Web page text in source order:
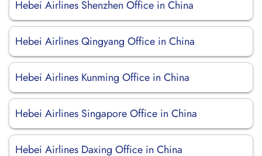
Hebei Airlines Shenzhen Office in China
Hebei Airlines Qingyang Office in China
Hebei Airlines Kunming Office in China
Hebei Airlines Singapore Office in China
Hebei Airlines Daxing Office in China